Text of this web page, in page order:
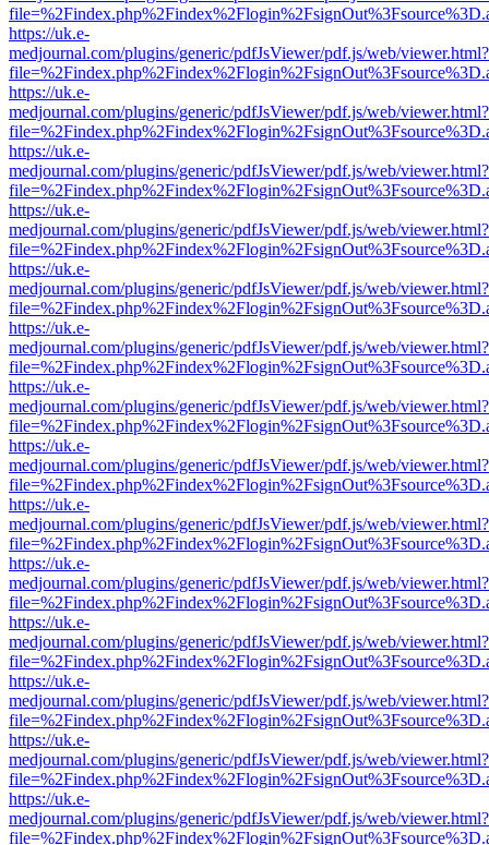
https://uk.e-
medjournal.com/plugins/generic/pdfJsViewer/pdf.js/web/viewer.html?
https://uk.e-
medjournal.com/plugins/generic/pdfJsViewer/pdf.js/web/viewer.html?
https://uk.e-
medjournal.com/plugins/generic/pdfJsViewer/pdf.js/web/viewer.html?
https://uk.e-
medjournal.com/plugins/generic/pdfJsViewer/pdf.js/web/viewer.html?
https://uk.e-
medjournal.com/plugins/generic/pdfJsViewer/pdf.js/web/viewer.html?
https://uk.e-
medjournal.com/plugins/generic/pdfJsViewer/pdf.js/web/viewer.html?
https://uk.e-
medjournal.com/plugins/generic/pdfJsViewer/pdf.js/web/viewer.html?
https://uk.e-
medjournal.com/plugins/generic/pdfJsViewer/pdf.js/web/viewer.html?
https://uk.e-
medjournal.com/plugins/generic/pdfJsViewer/pdf.js/web/viewer.html?
https://uk.e-
medjournal.com/plugins/generic/pdfJsViewer/pdf.js/web/viewer.html?
https://uk.e-
medjournal.com/plugins/generic/pdfJsViewer/pdf.js/web/viewer.html?
https://uk.e-
medjournal.com/plugins/generic/pdfJsViewer/pdf.js/web/viewer.html?
https://uk.e-
medjournal.com/plugins/generic/pdfJsViewer/pdf.js/web/viewer.html?
https://uk.e-
medjournal.com/plugins/generic/pdfJsViewer/pdf.js/web/viewer.html?